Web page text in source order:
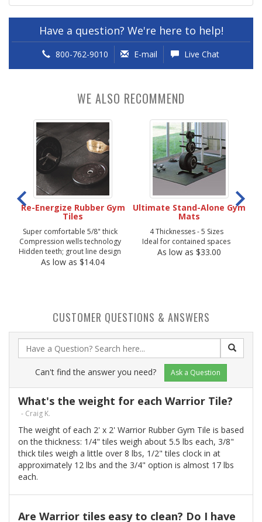
Have a question? We're here to help!
800-762-9010 E-mail Live Chat
WE ALSO RECOMMEND
Re-Energize Rubber Gym
Tiles
Super comfortable 5/8" thick
Compression wells technology
Hidden teeth; grout line design
As low as $14.04
Ultimate Stand-Alone Gym
Mats
4 Thicknesses - 5 Sizes
Ideal for contained spaces
As low as $33.00
CUSTOMER QUESTIONS & ANSWERS
Can't find the answer you need? Ask a Question
What's the weight for each Warrior Tile?
- Craig K.
The weight of each 2' x 2' Warrior Rubber Gym Tile is based
on the thickness: 1/4" tiles weigh about 5.5 lbs each, 3/8"
thick tiles weigh a little over 8 lbs, 1/2" tiles clock in at
approximately 12 lbs and the 3/4" option is almost 17 lbs
each.
Are Warrior tiles easy to clean? Do I have